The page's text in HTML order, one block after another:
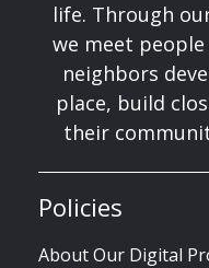
life. Through
we meet
neighbors
place, build
their
Policies
About Our Digital